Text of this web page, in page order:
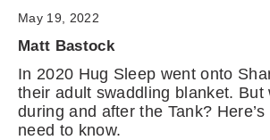
May 19, 2022
Matt Bastock
In 2020 Hug Sleep went onto
their adult swaddling blanket. But
during and after the Tank?
need to know.